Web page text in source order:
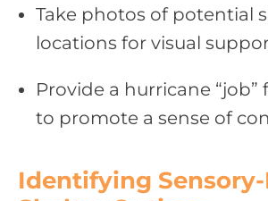
Take photos of potential
locations for visual
Provide a hurricane “job”
to promote a sense of
Identifying